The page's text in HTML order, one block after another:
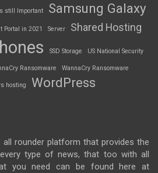
still Important
Samsung Galaxy
Portal in 2021 Server Shared Hosting
SSD Storage US National Security
Ransomware WannaCry Ransomware
hosting WordPress
all rounder platform that provides the
type of news, that too with all
you need can be found here at